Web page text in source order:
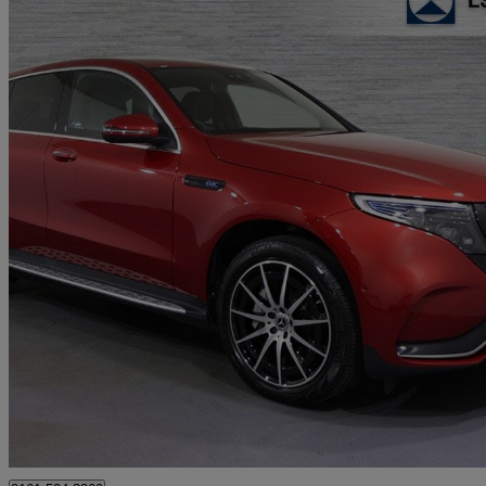
2023 Mercedes-Benz EQC
Eqc 400 300kw Amg Line Edition 80kwh 5dr Auto16,701 miles
Good